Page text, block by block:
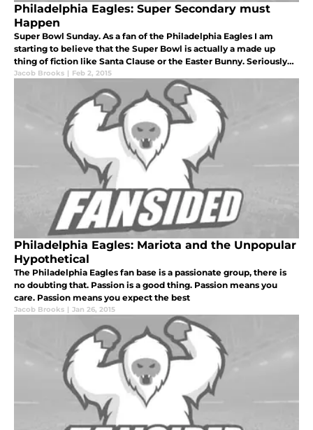
Philadelphia Eagles: Super Secondary must
Happen
Super Bowl Sunday. As a fan of the Philadelphia Eagles I am
starting to believe that the Super Bowl is actually a made up
thing of fiction like Santa Clause or the Easter Bunny. Seriously
though, we have waited long enough.
Jacob Brooks | Feb 2, 2015
Philadelphia Eagles: Mariota and the Unpopular
Hypothetical
The Philadelphia Eagles fan base is a passionate group, there is
no doubting that. Passion is a good thing. Passion means you
care. Passion means you expect the best
Jacob Brooks | Jan 26, 2015